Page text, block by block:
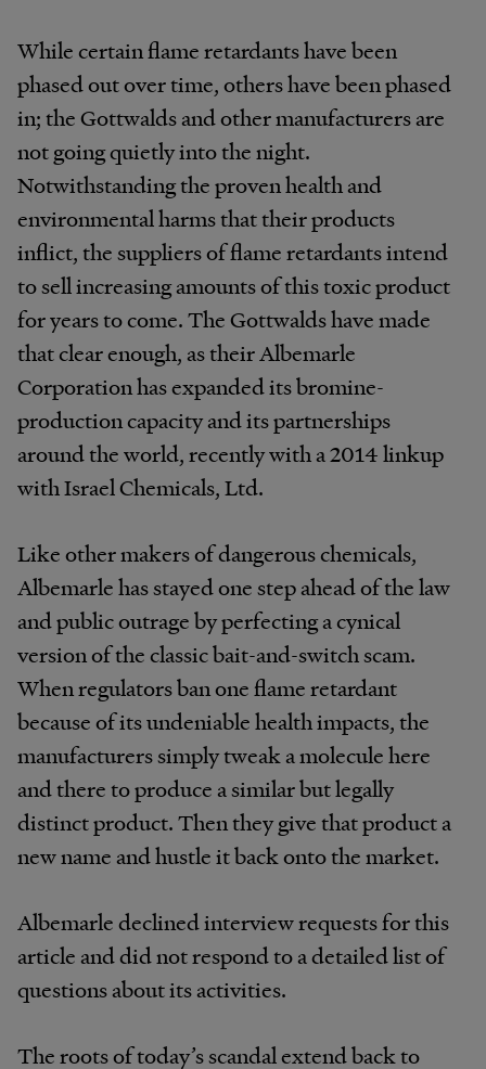
While certain flame retardants have been
phased out over time, others have been phased
in; the Gottwalds and other manufacturers are
not going quietly into the night.
Notwithstanding the proven health and
environmental harms that their products
inflict, the suppliers of flame retardants intend
to sell increasing amounts of this toxic product
for years to come. The Gottwalds have made
that clear enough, as their Albemarle
Corporation has expanded its bromine-
production capacity and its partnerships
around the world, recently with a 2014 linkup
with Israel Chemicals, Ltd.
Like other makers of dangerous chemicals,
Albemarle has stayed one step ahead of the law
and public outrage by perfecting a cynical
version of the classic bait-and-switch scam.
When regulators ban one flame retardant
because of its undeniable health impacts, the
manufacturers simply tweak a molecule here
and there to produce a similar but legally
distinct product. Then they give that product a
new name and hustle it back onto the market.
Albemarle declined interview requests for this
article and did not respond to a detailed list of
questions about its activities.
The roots of today’s scandal extend back to